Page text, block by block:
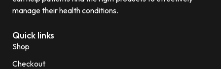
manage their health conditions.
Quick links
Shop
Checkout